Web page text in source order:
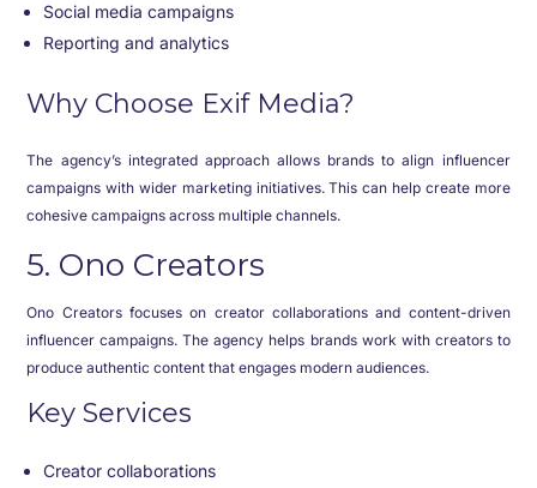
Social media campaigns
Reporting and analytics
Why Choose Exif Media?
The agency’s integrated approach allows brands to align influencer
campaigns with wider marketing initiatives. This can help create more
cohesive campaigns across multiple channels.
5. Ono Creators
Ono Creators focuses on creator collaborations and content-driven
influencer campaigns. The agency helps brands work with creators to
produce authentic content that engages modern audiences.
Key Services
Creator collaborations